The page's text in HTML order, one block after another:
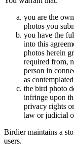
you are the
photos you
you have the
into this
photos herein
required from,
person in
as
the bird photo
infringe upon
privacy rights
law or judicial
Birdier maintains a
users.